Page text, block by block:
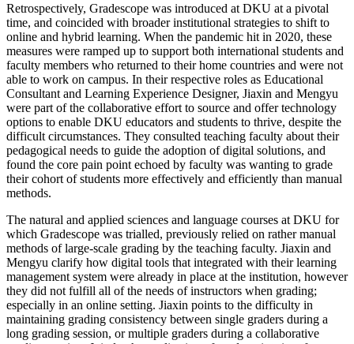
Retrospectively, Gradescope was introduced at DKU at a pivotal
time, and coincided with broader institutional strategies to shift to
online and hybrid learning. When the pandemic hit in 2020, these
measures were ramped up to support both international students and
faculty members who returned to their home countries and were not
able to work on campus. In their respective roles as Educational
Consultant and Learning Experience Designer, Jiaxin and Mengyu
were part of the collaborative effort to source and offer technology
options to enable DKU educators and students to thrive, despite the
difficult circumstances. They consulted teaching faculty about their
pedagogical needs to guide the adoption of digital solutions, and
found the core pain point echoed by faculty was wanting to grade
their cohort of students more effectively and efficiently than manual
methods.
The natural and applied sciences and language courses at DKU for
which Gradescope was trialled, previously relied on rather manual
methods of large-scale grading by the teaching faculty. Jiaxin and
Mengyu clarify how digital tools that integrated with their learning
management system were already in place at the institution, however
they did not fulfill all of the needs of instructors when grading;
especially in an online setting. Jiaxin points to the difficulty in
maintaining grading consistency between single graders during a
long grading session, or multiple graders during a collaborative